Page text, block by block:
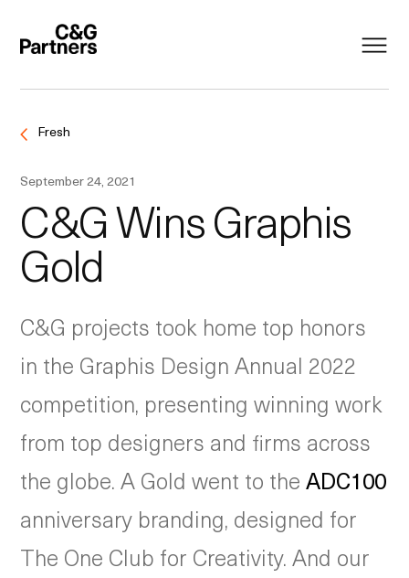
Fresh
September 24, 2021
C&G Wins Graphis
Gold
C&G projects took home top honors
in the Graphis Design Annual 2022
competition, presenting winning work
from top designers and firms across
the globe. A Gold went to theADC100
anniversary branding, designed for
The One Club for Creativity. And our